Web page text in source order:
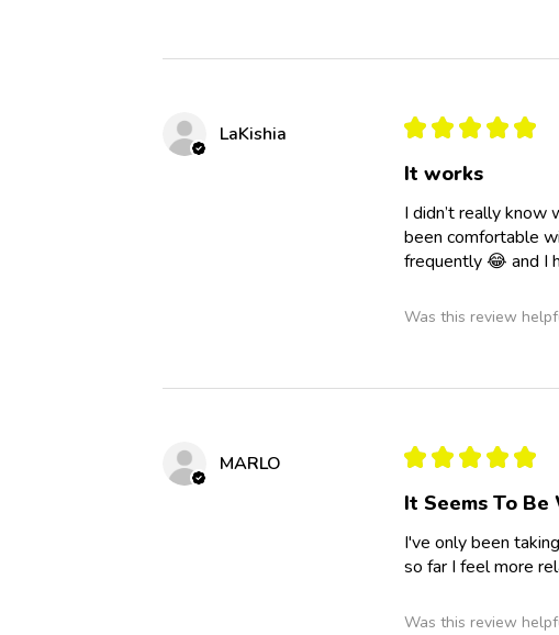
LaKishia ★ ★ ★ ★ ★
It works
I didn’t really know
been comfortable
frequently 😂 and I
Was this review
MARLO ★ ★ ★ ★ ★
It Seems To Be
I've only been
so far I feel more
Was this review